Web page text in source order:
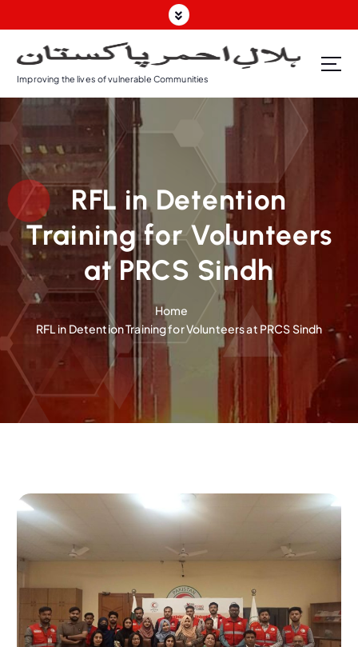
Improving the lives of vulnerable Communities
RFL in Detention
Training for Volunteers
at PRCS Sindh
Home
RFL in Detention Training for Volunteers at PRCS Sindh